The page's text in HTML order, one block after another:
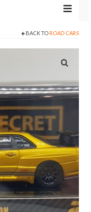
BACK TO ROAD CARS